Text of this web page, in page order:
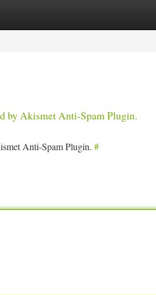
by Akismet Anti-Spam Plugin.
Anti-Spam Plugin. #